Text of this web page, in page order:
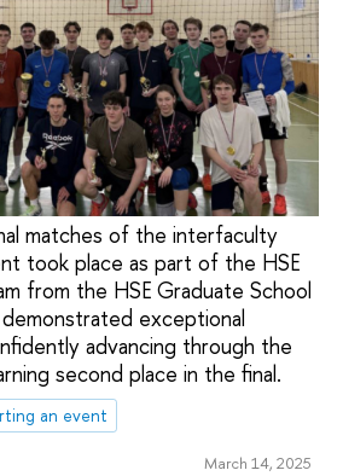
matches of the interfaculty
took place as part of the HSE
from the HSE Graduate School
exceptional
advancing through the
second place in the final.
an event
March 14, 2025